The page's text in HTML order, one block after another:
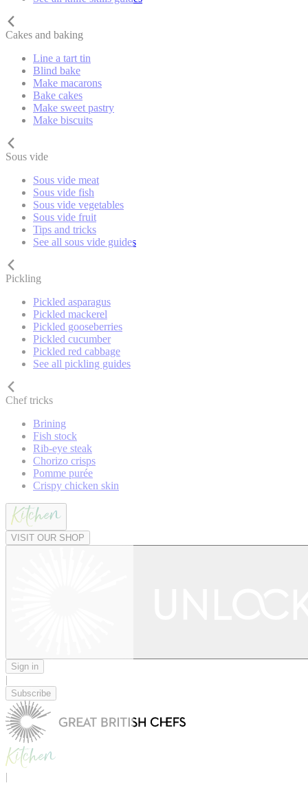
Cakes and baking
Line a tart tin
Blind bake
Make macarons
Bake cakes
Make sweet pastry
Make biscuits
Sous vide
Sous vide meat
Sous vide fish
Sous vide vegetables
Sous vide fruit
Tips and tricks
See all sous vide guides
Pickling
Pickled asparagus
Pickled mackerel
Pickled gooseberries
Pickled cucumber
Pickled red cabbage
See all pickling guides
Chef tricks
Brining
Fish stock
Rib-eye steak
Chorizo crisps
Pomme purée
Crispy chicken skin
VISIT OUR SHOP
Sign in
|
Subscribe
|